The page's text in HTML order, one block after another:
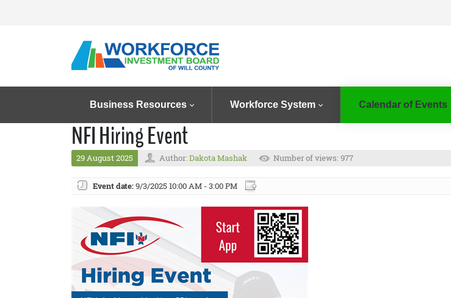
Business Resources Workforce System Calendar of Events
NFI Hiring Event
29 August 2025 Author: Dakota Mashak Number of views: 977
Event date:9/3/2025 10:00 AM - 3:00 PM